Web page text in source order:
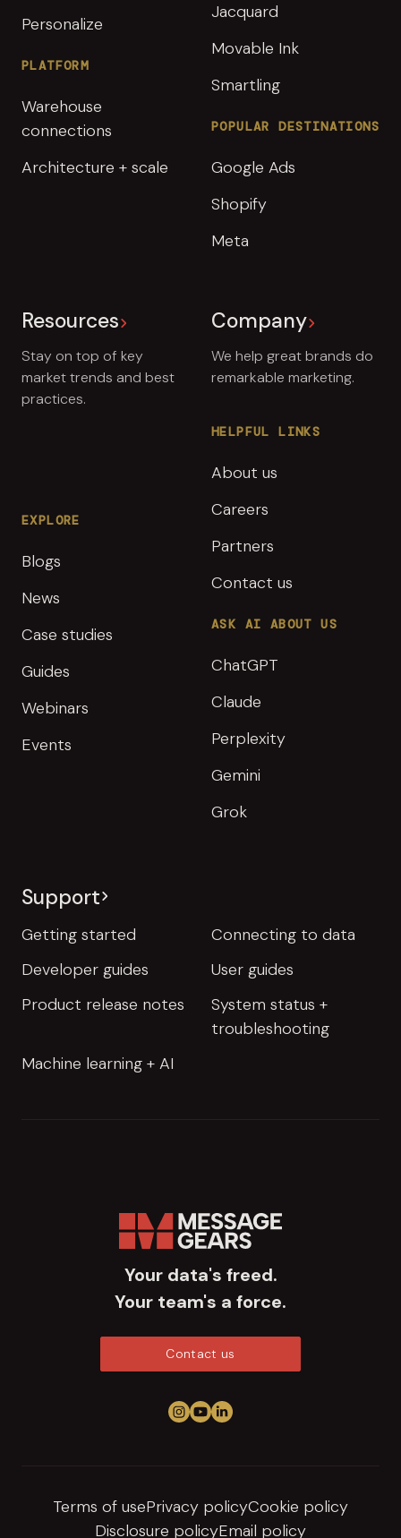
Personalize
PLATFORM
Warehouse
connections
Architecture + scale
Jacquard
Movable Ink
Smartling
POPULAR DESTINATIONS
Google Ads
Shopify
Meta
Resources
Stay on top of key
market trends and best
practices.
EXPLORE
Blogs
News
Case studies
Guides
Webinars
Events
Company
We help great brands do
remarkable marketing.
HELPFUL LINKS
About us
Careers
Partners
Contact us
ASK AI ABOUT US
ChatGPT
Claude
Perplexity
Gemini
Grok
Support
Getting started
Connecting to data
Developer guides
User guides
Product release notes
System status +
troubleshooting
Machine learning + AI
Your data's freed.
Your team's a force.
Contact us
Follow us on Instagram
View us on YouTube
Connect on LinkedIn
Terms of usePrivacy policyCookie policy
Disclosure policyEmail policy